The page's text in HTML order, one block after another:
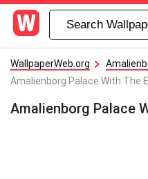
WallpaperWeb.org
Amalienborg Palace With The